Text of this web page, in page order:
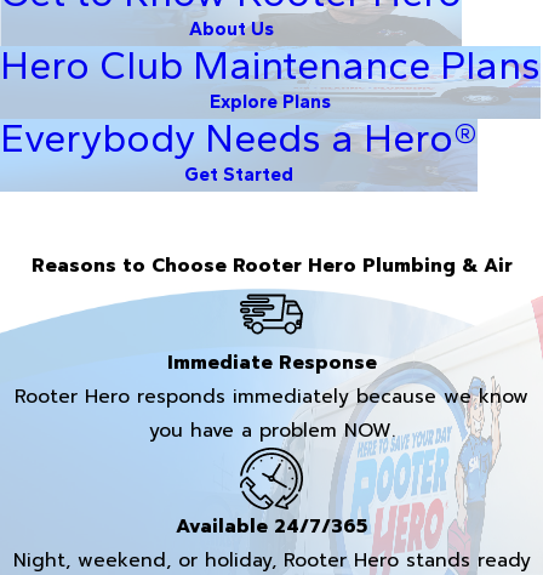
About Us
Hero Club Maintenance Plans
Explore Plans
Everybody Needs a Hero®
Get Started
Reasons to Choose Rooter Hero Plumbing & Air
Immediate Response
Rooter Hero responds immediately because we know
you have a problem NOW.
Available 24/7/365
Night, weekend, or holiday, Rooter Hero stands ready